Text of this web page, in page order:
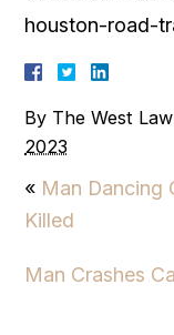
houston-road-
By The West
2023
« Man Dancing
Killed
Man Crashes